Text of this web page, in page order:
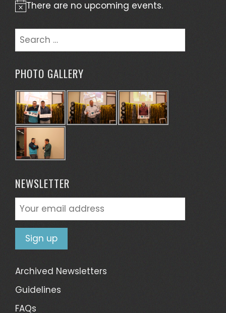
Notice
There are no upcoming events.
Search
for:
PHOTO GALLERY
NEWSLETTER
Archived Newsletters
Guidelines
FAQs